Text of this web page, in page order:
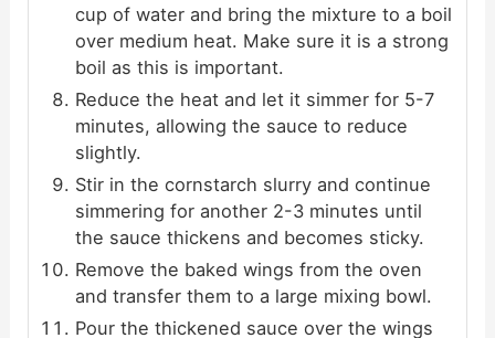
cup of water and bring the mixture to a boil
over medium heat. Make sure it is a strong
boil as this is important.
Reduce the heat and let it simmer for 5-7
minutes, allowing the sauce to reduce
slightly.
Stir in the cornstarch slurry and continue
simmering for another 2-3 minutes until
the sauce thickens and becomes sticky.
Remove the baked wings from the oven
and transfer them to a large mixing bowl.
Pour the thickened sauce over the wings